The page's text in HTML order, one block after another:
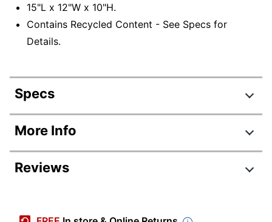
15"L x 12"W x 10"H.
Contains Recycled Content - See Specs for
Details.
Specs
Product Specifications
Item #
6943100
Manufacturer #
Corrugated
More Info
Reviews